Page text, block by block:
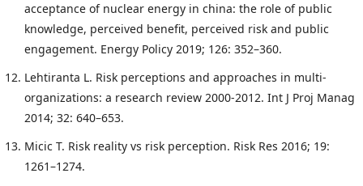
acceptance of nuclear energy in china: the role of public
knowledge, perceived benefit, perceived risk and public
engagement. Energy Policy 2019; 126: 352–360.
Lehtiranta L. Risk perceptions and approaches in multi-
organizations: a research review 2000-2012. Int J Proj Manag
2014; 32: 640–653.
Micic T. Risk reality vs risk perception. Risk Res 2016; 19:
1261–1274.